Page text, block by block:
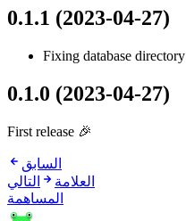
0.1.1 (2023-04-27)
Fixing database directory
0.1.0 (2023-04-27)
First release 🎉
السابق
العلامة
التالي
المساهمة